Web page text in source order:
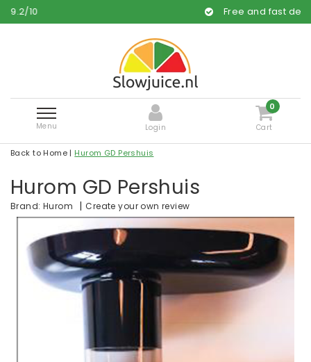
Free and fast delivery
Menu Login
0
Cart
Back to Home | Hurom GD Pershuis
Hurom GD Pershuis
Brand: Hurom |Create your own review